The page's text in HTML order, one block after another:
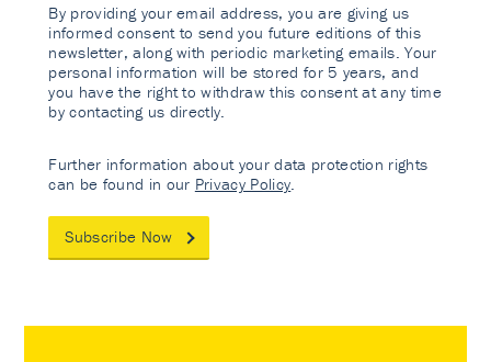
By providing your email address, you are giving us
informed consent to send you future editions of this
newsletter, along with periodic marketing emails. Your
personal information will be stored for 5 years, and
you have the right to withdraw this consent at any time
by contacting us directly.
Further information about your data protection rights
can be found in our Privacy Policy
Subscribe Now